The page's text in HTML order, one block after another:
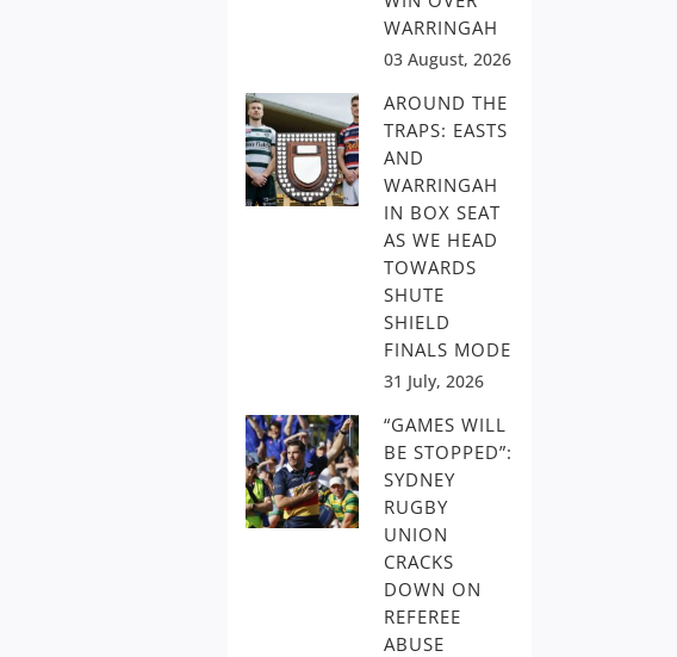
WARRINGAH
03 August, 2026
AROUND THE
TRAPS: EASTS
AND
WARRINGAH
IN BOX SEAT
AS WE HEAD
TOWARDS
SHUTE
SHIELD
FINALS MODE
31 July, 2026
“GAMES WILL
BE STOPPED”:
SYDNEY
RUGBY
UNION
CRACKS
DOWN ON
REFEREE
ABUSE